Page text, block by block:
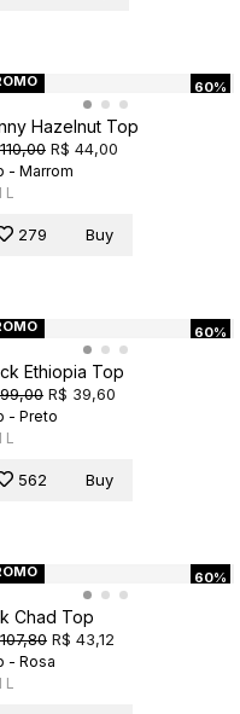
60%
Hazelnut Top
R$ 44,00
- Marrom
L
279 Buy
60%
Ethiopia Top
R$ 39,60
- Preto
L
562 Buy
60%
Chad Top
R$ 43,12
- Rosa
L